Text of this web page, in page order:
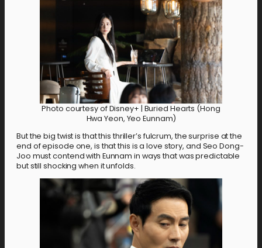
Photo courtesy of Disney+ | Buried Hearts (Hong
Hwa Yeon, Yeo Eunnam)
But the big twist is that this thriller’s fulcrum, the surprise at the
end of episode one, is that this is a love story, and Seo Dong-
Joo must contend with Eunnam in ways that was predictable
but still shocking when it unfolds.